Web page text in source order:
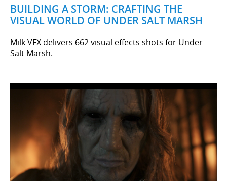
BUILDING A STORM: CRAFTING THE
VISUAL WORLD OF UNDER SALT MARSH
Milk VFX delivers 662 visual effects shots for Under
Salt Marsh.